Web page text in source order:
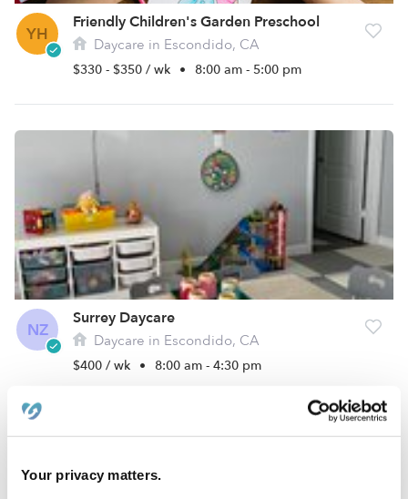
Your privacy matters.
YH
Friendly Children's Garden Preschool
Daycare in Escondido, CA
$330 - $350 / wk • 8:00 am - 5:00 pm
NZ
Surrey Daycare
Daycare in Escondido, CA
$400 / wk • 8:00 am - 4:30 pm